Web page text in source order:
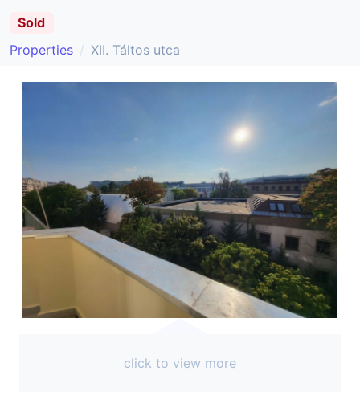
Sold
Properties
XII. Táltos utca
click to view more